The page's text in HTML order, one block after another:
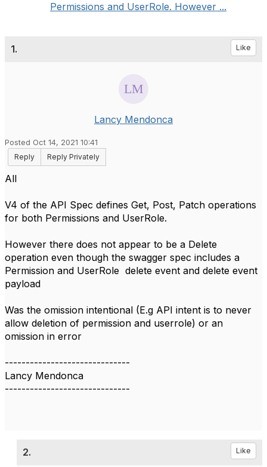
Permissions and UserRole. However ...
1. Like
Lancy Mendonca
Posted Oct 14, 2021 10:41
Reply
Reply Privately
All
V4 of the API Spec defines Get, Post, Patch operations
for both Permissions and UserRole.
However there does not appear to be a Delete
operation even though the swagger spec includes a
Permission and UserRole delete event and delete event
payload
Was the omission intentional (E.g API intent is to never
allow deletion of permission and userrole) or an
omission in error
------------------------------
Lancy Mendonca
------------------------------
2. Like